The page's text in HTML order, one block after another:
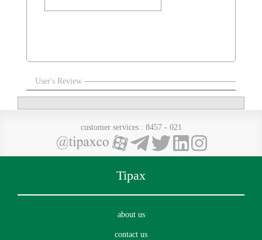
User's Review
customer services : 8457 - 021
Tipax
about us
contact us